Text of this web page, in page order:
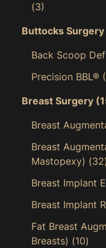
(3)
Buttocks Surgery
Back Scoop
Precision BBL®
Breast Surgery
Breast
Breast
Mastopexy) (32)
Breast Implant
Breast Implant
Fat Breast
Breasts) (10)